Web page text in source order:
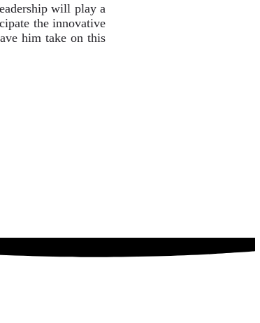
will play a
the innovative
him take on this